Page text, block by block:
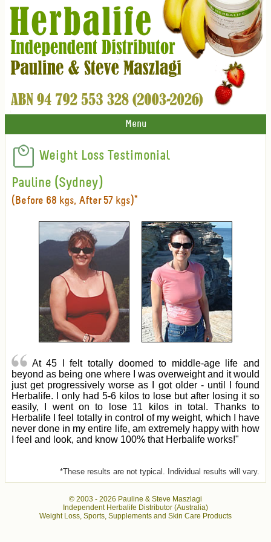
Menu
Weight Loss Testimonial
Pauline (Sydney)
(Before 68 kgs, After 57 kgs)*
At 45 I felt totally doomed to middle-age life and
beyond as being one where I was overweight and it would
just get progressively worse as I got older - until I found
Herbalife. I only had 5-6 kilos to lose but after losing it so
easily, I went on to lose 11 kilos in total. Thanks to
Herbalife I feel totally in control of my weight, which I have
never done in my entire life, am extremely happy with how
I feel and look, and know 100% that Herbalife works!"
*These results are not typical. Individual results will vary.
© 2003 - 2026 Pauline & Steve Maszlagi
Independent Herbalife Distributor (Australia)
Weight Loss, Sports, Supplements and Skin Care Products